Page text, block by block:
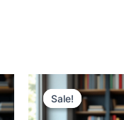
Sale!
Sale!